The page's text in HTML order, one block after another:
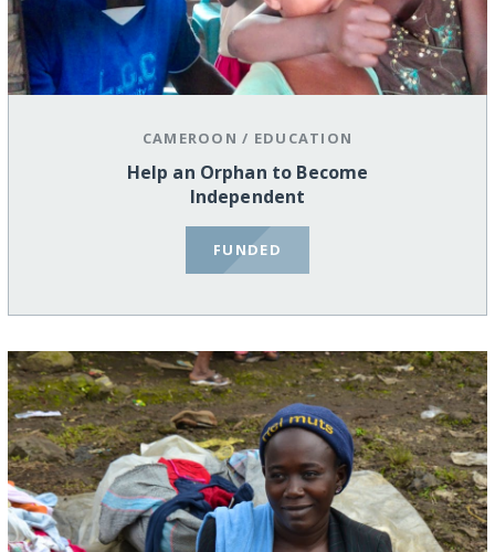
CAMEROON / EDUCATION
Help an Orphan to Become
Independent
FUNDED